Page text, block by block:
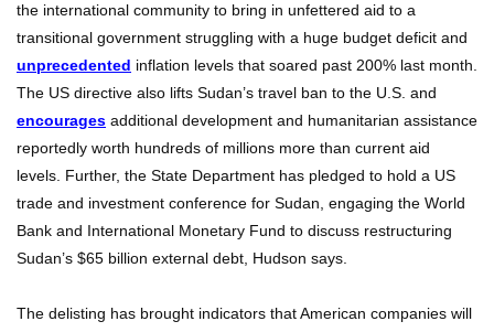
the international community to bring in unfettered aid to a
transitional government struggling with a huge budget deficit and
unprecedented inflation levels that soared past 200% last month.
The US directive also lifts Sudan’s travel ban to the U.S. and
encourages additional development and humanitarian assistance
reportedly worth hundreds of millions more than current aid
levels. Further, the State Department has pledged to hold a US
trade and investment conference for Sudan, engaging the World
Bank and International Monetary Fund to discuss restructuring
Sudan’s $65 billion external debt, Hudson says.
The delisting has brought indicators that American companies will